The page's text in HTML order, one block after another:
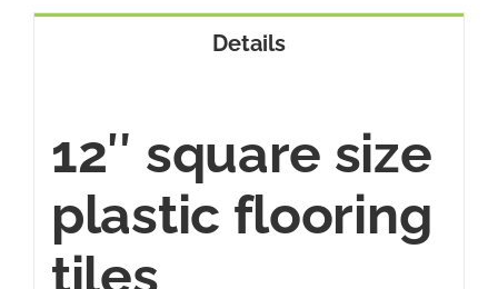
Details
12″ square size
plastic flooring
tiles